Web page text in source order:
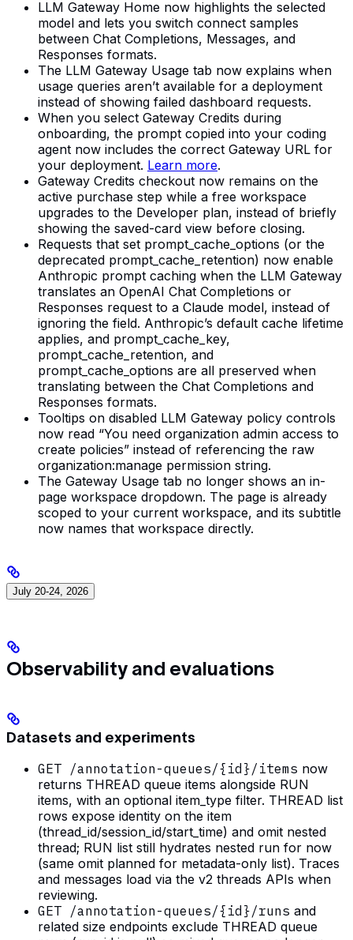
LLM Gateway Home now highlights the selected
model and lets you switch connect samples
between Chat Completions, Messages, and
Responses formats.
The LLM Gateway Usage tab now explains when
usage queries aren’t available for a deployment
instead of showing failed dashboard requests.
When you select Gateway Credits during
onboarding, the prompt copied into your coding
agent now includes the correct Gateway URL for
your deployment. Learn more.
Gateway Credits checkout now remains on the
active purchase step while a free workspace
upgrades to the Developer plan, instead of briefly
showing the saved-card view before closing.
Requests that set prompt_cache_options (or the
deprecated prompt_cache_retention) now enable
Anthropic prompt caching when the LLM Gateway
translates an OpenAI Chat Completions or
Responses request to a Claude model, instead of
ignoring the field. Anthropic’s default cache lifetime
applies, and prompt_cache_key,
prompt_cache_retention, and
prompt_cache_options are all preserved when
translating between the Chat Completions and
Responses formats.
Tooltips on disabled LLM Gateway policy controls
now read “You need organization admin access to
create policies” instead of referencing the raw
organization:manage permission string.
The Gateway Usage tab no longer shows an in-
page workspace dropdown. The page is already
scoped to your current workspace, and its subtitle
now names that workspace directly.
July 20-24, 2026
Observability and evaluations
Datasets and experiments
GET /annotation-queues/{id}/items now
returns THREAD queue items alongside RUN
items, with an optional item_type filter. THREAD list
rows expose identity on the item
(thread_id/session_id/start_time) and omit nested
thread; RUN list still hydrates nested run for now
(same omit planned for metadata-only list). Traces
and messages load via the v2 threads APIs when
reviewing.
GET /annotation-queues/{id}/runs and
related size endpoints exclude THREAD queue